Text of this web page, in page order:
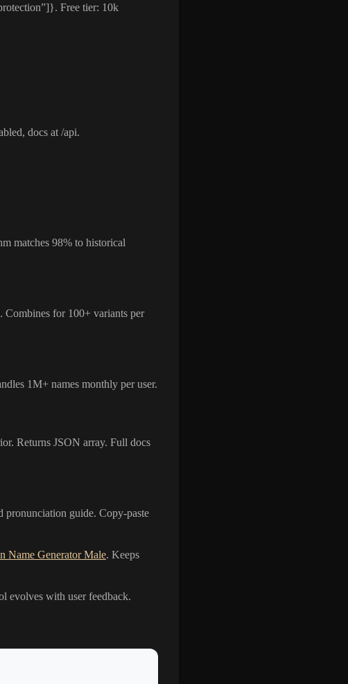
Free tier: 10k
docs at /api.
matches 98% to historical
Combines for 100+ variants per
1M+ names monthly per user.
Returns JSON array. Full docs
pronunciation guide. Copy-paste
Name Generator Male. Keeps
evolves with user feedback.